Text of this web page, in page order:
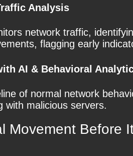
Analysis
network traffic,
flagging early
AI & Behavioral
of normal network
with malicious servers.
Movement Before